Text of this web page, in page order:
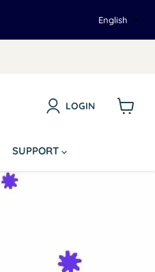
English
LOGIN
SUPPORT